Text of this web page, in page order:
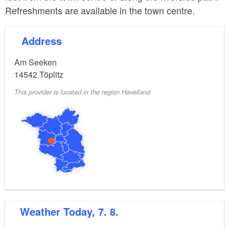
Refreshments are available in the town centre.
Address
Am Seeken
14542 Töplitz
This provider is located in the region Havelland
Weather Today, 7. 8.